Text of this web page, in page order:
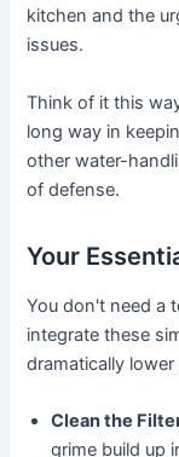
kitchen and the
issues.
Think of it this
long way in
other water-
of defense.
Your
You don't need a
integrate these
dramatically
Clean the
grime build up